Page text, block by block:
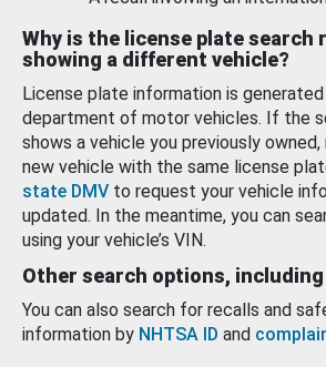
Why is the license plate search
showing a different vehicle?
License plate information is
department of motor vehicles. If the
shows a vehicle you previously
new vehicle with the same license
state DMV to request your vehicle
updated. In the meantime, you can
using your vehicle’s VIN.
Other search options, including
You can also search for recalls and
information by NHTSA ID and